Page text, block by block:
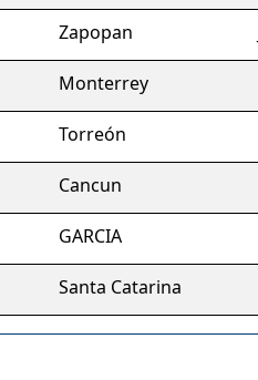
Zapopan
Monterrey
Torreón
Cancun
GARCIA
Santa Catarina